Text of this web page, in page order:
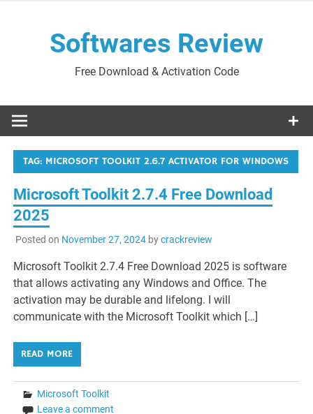
Softwares Review
Free Download & Activation Code
TAG: MICROSOFT TOOLKIT 2.6.7 ACTIVATOR FOR WINDOWS
Microsoft Toolkit 2.7.4 Free Download
2025
Posted on November 27, 2024bycrackreview
Microsoft Toolkit 2.7.4 Free Download 2025 is software
that allows activating any Windows and Office. The
activation may be durable and lifelong. I will
communicate with the Microsoft Toolkit which […]
READ MORE
Microsoft Toolkit
Leave a comment